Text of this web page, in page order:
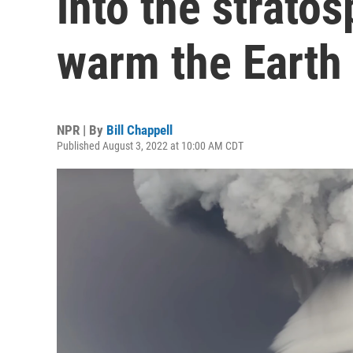
warm the Earth
NPR | By Bill Chappell
Published August 3, 2022 at 10:00 AM CDT